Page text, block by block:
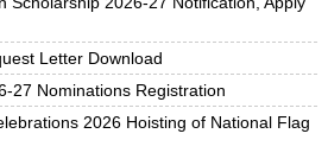
Letter Download
27 Nominations Registration
2026 Hoisting of National Flag